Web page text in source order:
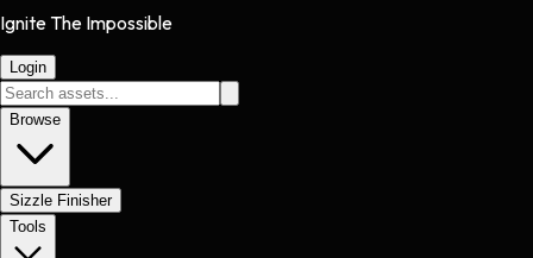
Ignite The Impossible
Login
Browse
Sizzle Finisher
Tools